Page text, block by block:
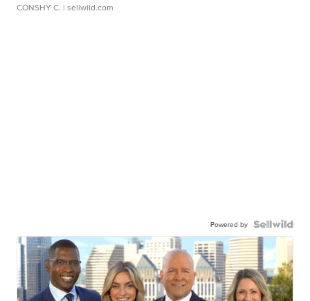
CONSHY C. | sellwild.com
Powered by